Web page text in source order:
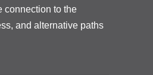
connection to the
and alternative paths